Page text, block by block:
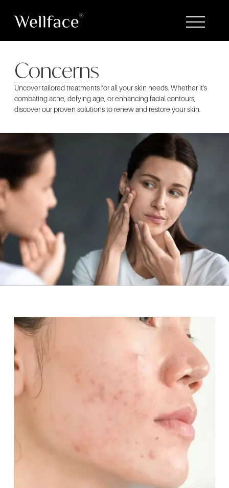
Concerns
Uncover tailored treatments for all your skin needs. Whether it's
combating acne, defying age, or enhancing facial contours,
discover our proven solutions to renew and restore your skin.